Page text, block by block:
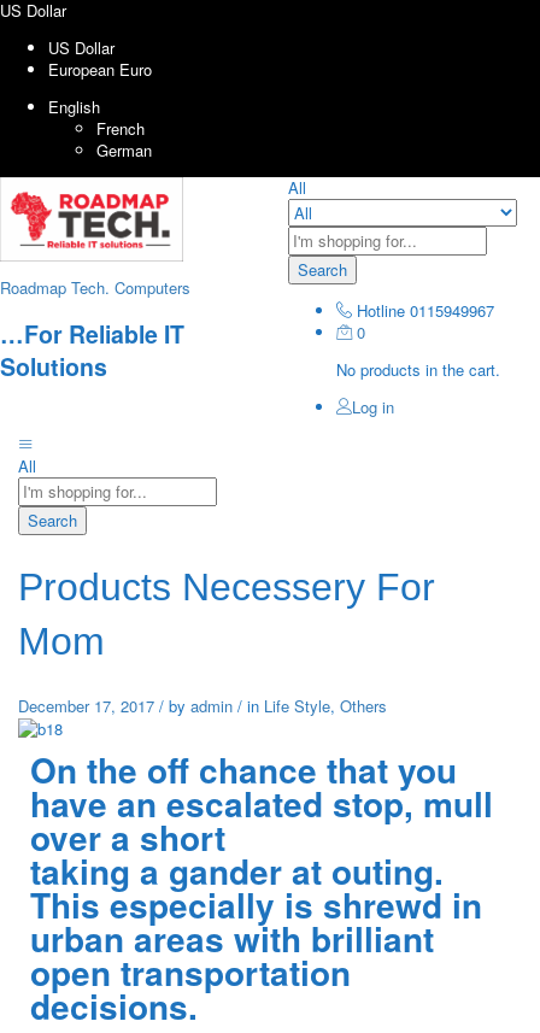
US Dollar
US Dollar
European Euro
English
French
German
Roadmap Tech. Computers
…For Reliable IT
Solutions
All
Search
Hotline 0115949967
0
No products in the cart.
Log in
All
Search
Products Necessery For
Mom
December 17, 2017 / by admin / in Life Style, Others
On the off chance that you
have an escalated stop, mull
over a short
taking a gander at outing.
This especially is shrewd in
urban areas with brilliant
open transportation
decisions.